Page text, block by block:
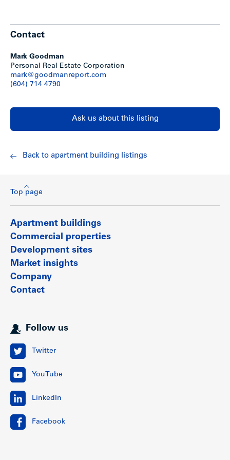
Contact
Mark Goodman
Personal Real Estate Corporation
mark@goodmanreport.com
(604) 714 4790
Ask us about this listing
Back to apartment building listings
Top page
Apartment buildings
Commercial properties
Development sites
Market insights
Company
Contact
Follow us
Twitter
YouTube
LinkedIn
Facebook